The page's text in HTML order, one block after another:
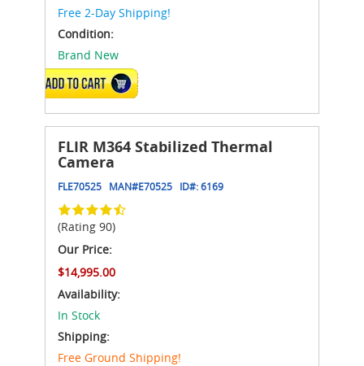
Free 2-Day Shipping!
Condition:
Brand New
ADD TO CART
FLIR M364 Stabilized Thermal
Camera
FLE70525 MAN#E70525 ID#:6169
(Rating 90)
Our Price:
$14,995.00
Availability:
In Stock
Shipping:
Free Ground Shipping!